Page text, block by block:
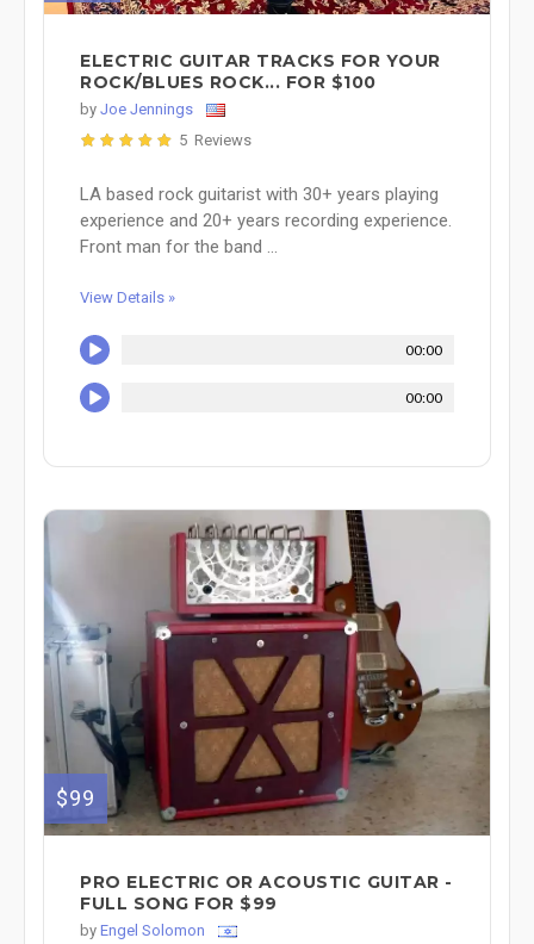
ELECTRIC GUITAR TRACKS FOR YOUR
ROCK/BLUES ROCK... FOR $100
by Joe Jennings
5 Reviews
LA based rock guitarist with 30+ years playing
experience and 20+ years recording experience.
Front man for the band ...
View Details »
00:00
00:00
$99
PRO ELECTRIC OR ACOUSTIC GUITAR -
FULL SONG FOR $99
by Engel Solomon